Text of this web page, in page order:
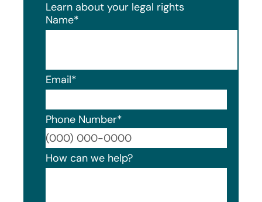
Learn about your legal rights
Name*
Email*
Phone Number*
How can we help?